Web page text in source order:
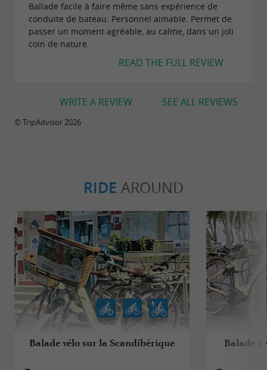
Ballade facile à faire même sans expérience de
conduite de bateau. Personnel aimable. Permet de
passer un moment agréable, au calme, dans un joli
coin de nature.
READ THE FULL REVIEW
SEE ALL REVIEWS
WRITE A REVIEW
© TripAdvisor 2026
RIDE AROUND
Balade vélo sur la Scandibérique Balade à